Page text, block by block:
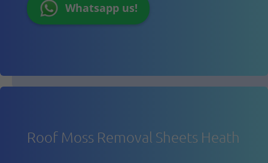
Whatsapp us!
Roof Moss Removal Sheets Heath